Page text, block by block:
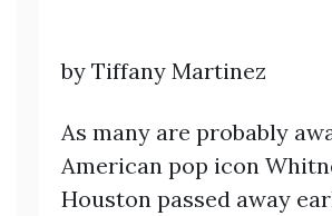
by Tiffany Martinez
As many are probably
American pop icon
Houston passed away